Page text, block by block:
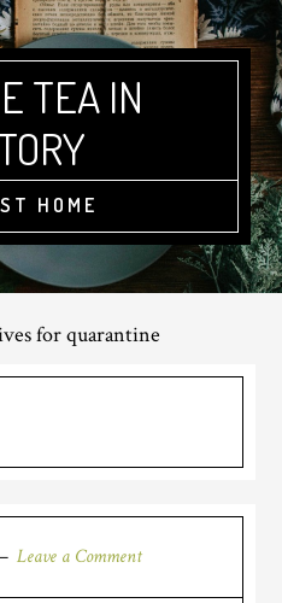
TEA IN
HOME
for quarantine
Leave a Comment